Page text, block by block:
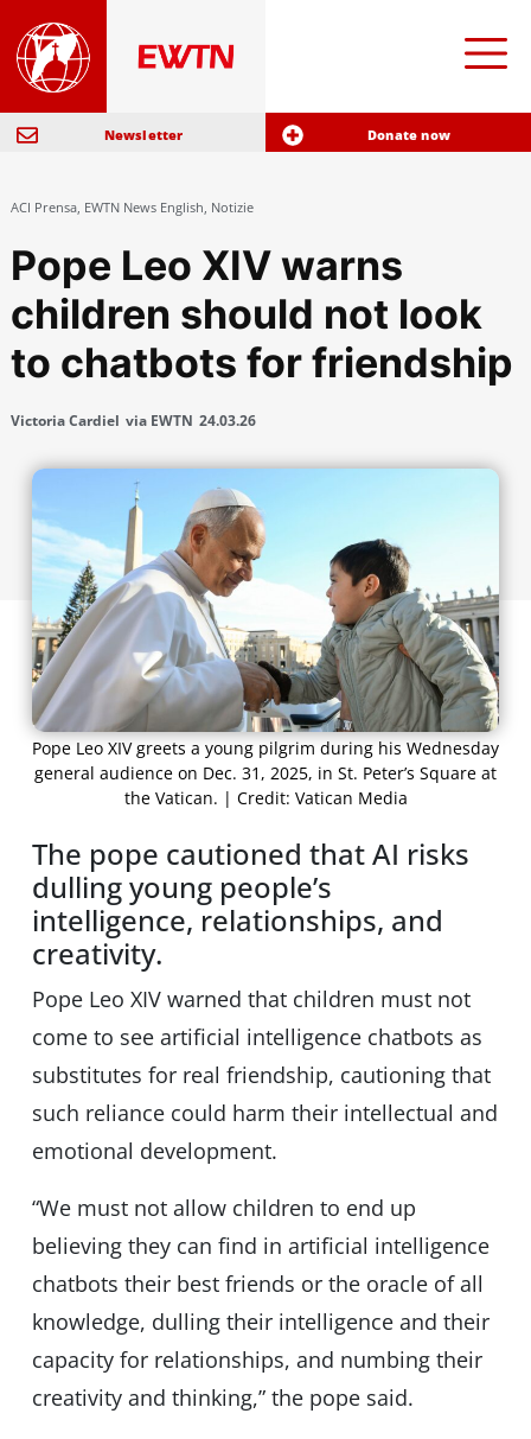
Newsletter Donate now
ACI Prensa, EWTN News English, Notizie
Pope Leo XIV warns
children should not look
to chatbots for friendship
Victoria Cardiel via EWTN 24.03.26
Pope Leo XIV greets a young pilgrim during his Wednesday
general audience on Dec. 31, 2025, in St. Peter’s Square at
the Vatican. | Credit: Vatican Media
The pope cautioned that AI risks
dulling young people’s
intelligence, relationships, and
creativity.
Pope Leo XIV warned that children must not
come to see artificial intelligence chatbots as
substitutes for real friendship, cautioning that
such reliance could harm their intellectual and
emotional development.
“We must not allow children to end up
believing they can find in artificial intelligence
chatbots their best friends or the oracle of all
knowledge, dulling their intelligence and their
capacity for relationships, and numbing their
creativity and thinking,” the pope said.